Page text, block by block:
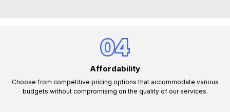
04
Affordability
Choose from competitive pricing options that accommodate various
budgets without compromising on the quality of our services.